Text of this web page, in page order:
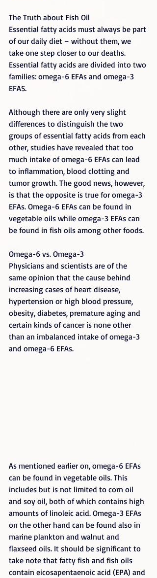
The Truth about Fish Oil
Essential fatty acids must always be part
of our daily diet – without them, we
take one step closer to our deaths.
Essential fatty acids are divided into two
families: omega-6 EFAs and omega-3
EFAS.
Although there are only very slight
differences to distinguish the two
groups of essential fatty acids from each
other, studies have revealed that too
much intake of omega-6 EFAs can lead
to inflammation, blood clotting and
tumor growth. The good news, however,
is that the opposite is true for omega-3
EFAs. Omega-6 EFAs can be found in
vegetable oils while omega-3 EFAs can
be found in fish oils among other foods.
Omega-6 vs. Omega-3
Physicians and scientists are of the
same opinion that the cause behind
increasing cases of heart disease,
hypertension or high blood pressure,
obesity, diabetes, premature aging and
certain kinds of cancer is none other
than an imbalanced intake of omega-3
and omega-6 EFAs.
As mentioned earlier on, omega-6 EFAs
can be found in vegetable oils. This
includes but is not limited to corn oil
and soy oil, both of which contains high
amounts of linoleic acid. Omega-3 EFAs
on the other hand can be found also in
marine plankton and walnut and
flaxseed oils. It should be significant to
take note that fatty fish and fish oils
contain eicosapentaenoic acid (EPA) and